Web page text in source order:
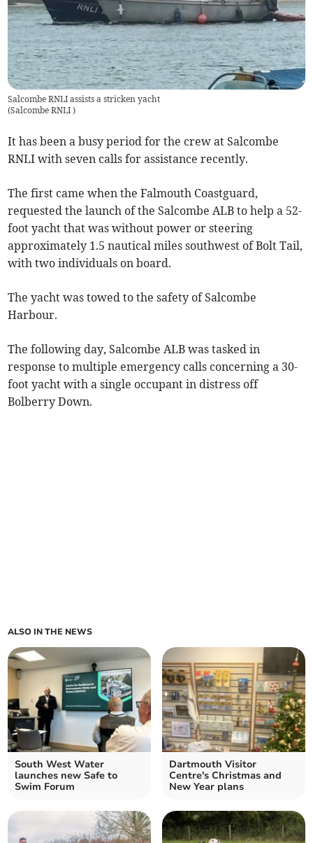
Salcombe RNLI assists a stricken yacht
(Salcombe RNLI)
It has been a busy period for the crew at Salcombe
RNLI with seven calls for assistance recently.
The first came when the Falmouth Coastguard,
requested the launch of the Salcombe ALB to help a 52-
foot yacht that was without power or steering
approximately 1.5 nautical miles southwest of Bolt Tail,
with two individuals on board.
The yacht was towed to the safety of Salcombe
Harbour.
The following day, Salcombe ALB was tasked in
response to multiple emergency calls concerning a 30-
foot yacht with a single occupant in distress off
Bolberry Down.
ALSO IN THE NEWS
South West Water
launches new Safe to
Swim Forum
Dartmouth Visitor
Centre's Christmas and
New Year plans